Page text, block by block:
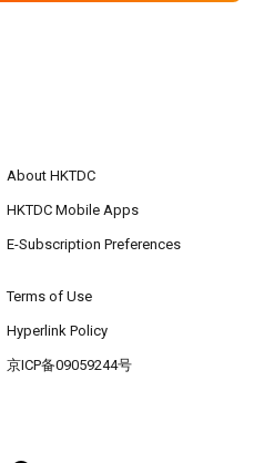
About HKTDC
HKTDC Mobile Apps
E-Subscription Preferences
Terms of Use
Hyperlink Policy
京ICP备09059244号